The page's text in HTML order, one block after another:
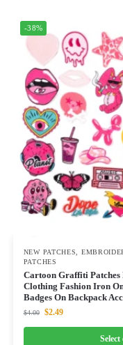
-38%
NEW PATCHES
PATCHES
Cartoon Graffiti
Clothing Fashion Iron
Badges On Backpack
$4.00 $2.49